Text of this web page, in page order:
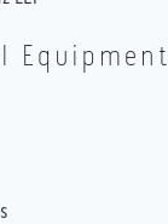
Equipment